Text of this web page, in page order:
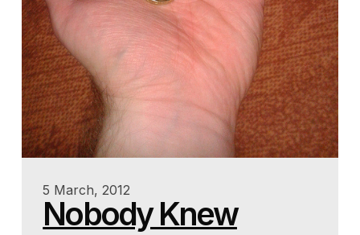
5 March, 2012
Nobody Knew